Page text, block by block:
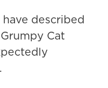
described
Cat